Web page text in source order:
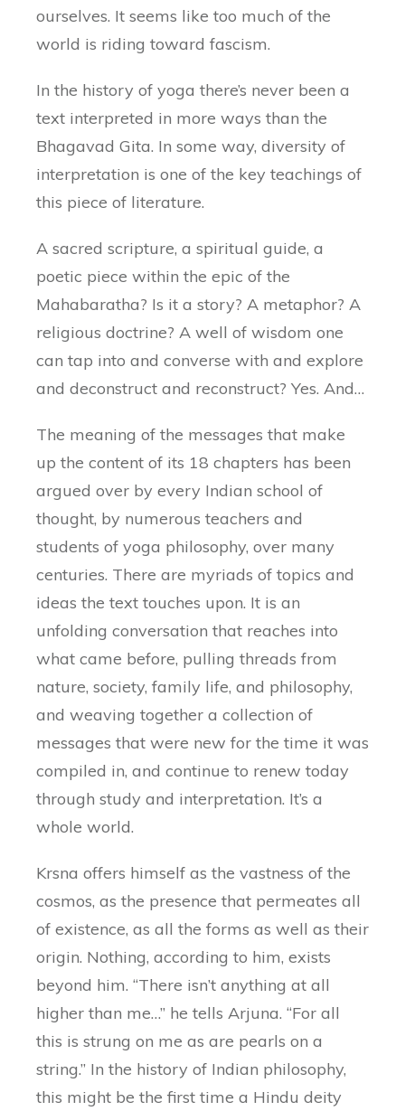
ourselves. It seems like too much of the
world is riding toward fascism.
In the history of yoga there’s never been a
text interpreted in more ways than the
Bhagavad Gita. In some way, diversity of
interpretation is one of the key teachings of
this piece of literature.
A sacred scripture, a spiritual guide, a
poetic piece within the epic of the
Mahabaratha? Is it a story? A metaphor? A
religious doctrine? A well of wisdom one
can tap into and converse with and explore
and deconstruct and reconstruct? Yes. And…
The meaning of the messages that make
up the content of its 18 chapters has been
argued over by every Indian school of
thought, by numerous teachers and
students of yoga philosophy, over many
centuries. There are myriads of topics and
ideas the text touches upon. It is an
unfolding conversation that reaches into
what came before, pulling threads from
nature, society, family life, and philosophy,
and weaving together a collection of
messages that were new for the time it was
compiled in, and continue to renew today
through study and interpretation. It’s a
whole world.
Krsna offers himself as the vastness of the
cosmos, as the presence that permeates all
of existence, as all the forms as well as their
origin. Nothing, according to him, exists
beyond him. “There isn’t anything at all
higher than me…” he tells Arjuna. “For all
this is strung on me as are pearls on a
string.” In the history of Indian philosophy,
this might be the first time a Hindu deity